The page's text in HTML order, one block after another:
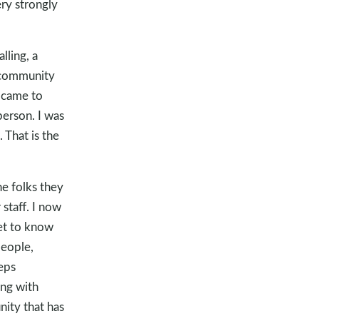
strongly
a
to
I was
That is the
folks they
I now
to know
with
that has